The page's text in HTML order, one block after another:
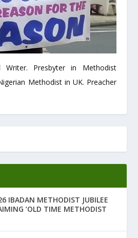
Writer. Presbyter in Methodist
Methodist in UK. Preacher
IBADAN METHODIST JUBILEE
‘OLD TIME METHODIST